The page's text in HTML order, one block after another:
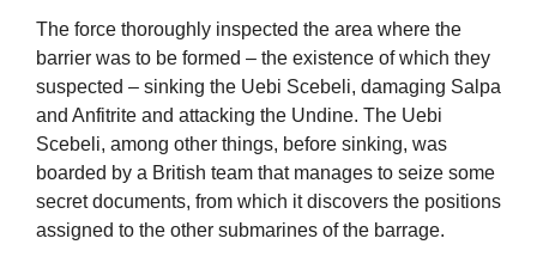
The force thoroughly inspected the area where the
barrier was to be formed – the existence of which they
suspected – sinking the Uebi Scebeli, damaging Salpa
and Anfitrite and attacking the Undine. The Uebi
Scebeli, among other things, before sinking, was
boarded by a British team that manages to seize some
secret documents, from which it discovers the positions
assigned to the other submarines of the barrage.